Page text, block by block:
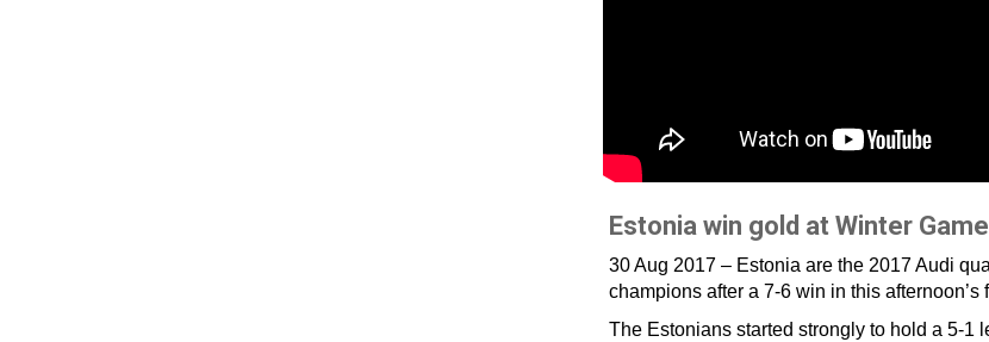
Estonia win gold at Winter
30 Aug 2017 – Estonia are the 2017 Audi
champions after a 7-6 win in this
The Estonians started strongly to hold a 5-1